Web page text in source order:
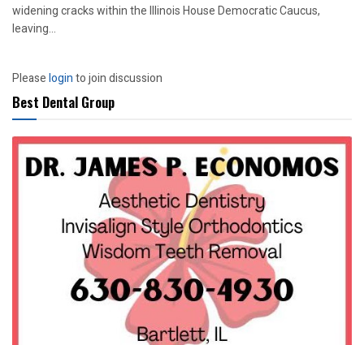
widening cracks within the Illinois House Democratic Caucus,
leaving...
Pleaseloginto join discussion
Best Dental Group